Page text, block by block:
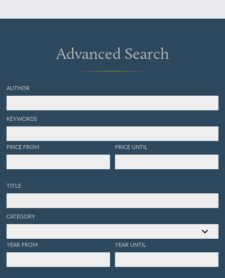
Advanced Search
AUTHOR
KEYWORDS
PRICE FROM PRICE UNTIL
TITLE
CATEGORY
YEAR FROM YEAR UNTIL